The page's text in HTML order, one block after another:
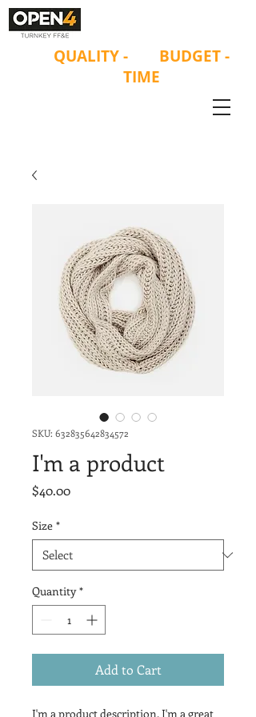
QUALITY -
BUDGET -
TIME
SKU: 632835642834572
I'm a product
$40.00Price
Size *
Quantity *
Add to Cart
I'm a product description. I'm a great